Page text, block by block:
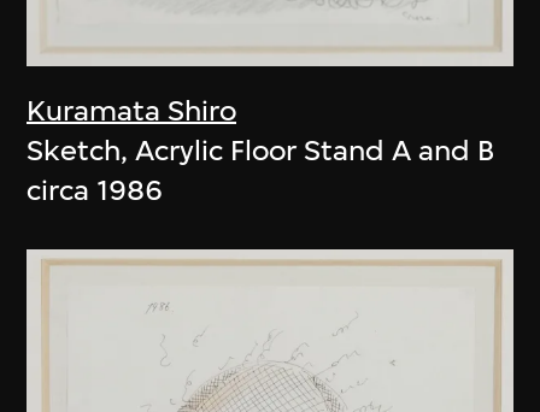
Kuramata Shiro
Sketch, Acrylic Floor Stand A and B
circa 1986